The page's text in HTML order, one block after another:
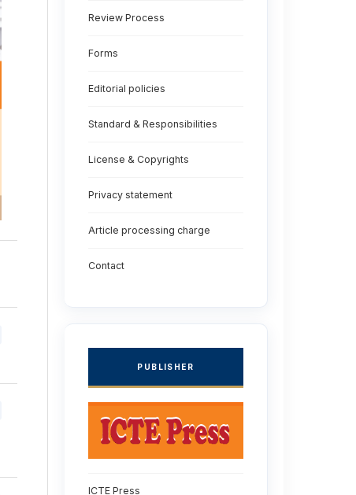
Review Process
Forms
Editorial policies
Standard & Responsibilities
License & Copyrights
Privacy statement
Article processing charge
Contact
PUBLISHER
ICTE Press